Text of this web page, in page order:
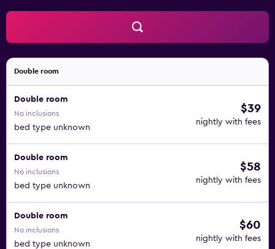
Double room
Double room
No inclusions
bed type unknown
$39
nightly with fees
Double room
No inclusions
bed type unknown
$58
nightly with fees
Double room
No inclusions
bed type unknown
$60
nightly with fees